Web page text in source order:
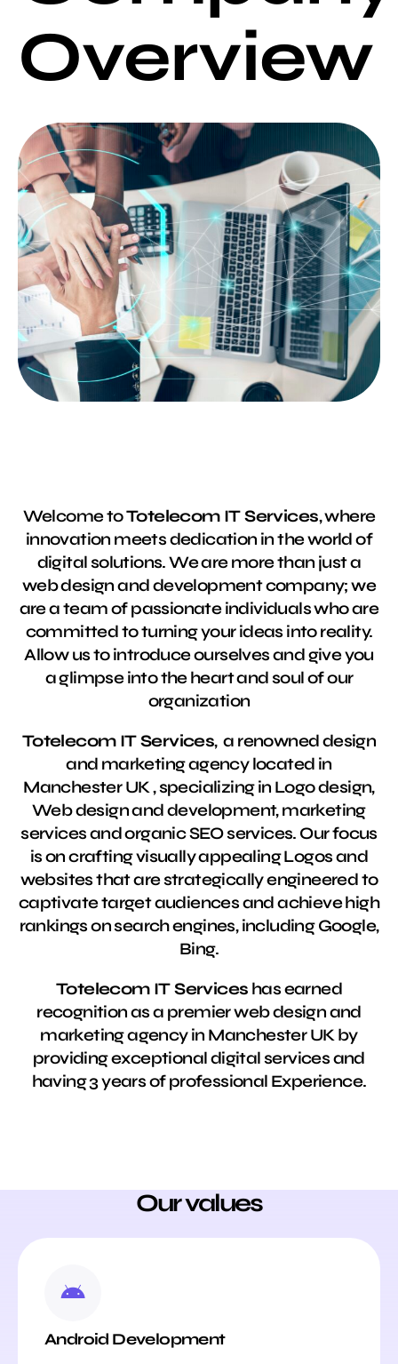
Overview
Welcome toTotelecom IT Services, where
innovation meets dedication in the world of
digital solutions. We are more than just a
web design and development company; we
are a team of passionate individuals who are
committed to turning your ideas into reality.
Allow us to introduce ourselves and give you
a glimpse into the heart and soul of our
organization
Totelecom IT Services, a renowned design
and marketing agency located in
Manchester UK , specializing in Logo design,
Web design and development, marketing
services and organic SEO services. Our focus
is on crafting visually appealing Logos and
websites that are strategically engineered to
captivate target audiences and achieve high
rankings on search engines, including Google,
Bing.
Totelecom IT Services has earned
recognition as a premier web design and
marketing agency in Manchester UK by
providing exceptional digital services and
having 3 years of professional Experience.
Our values
Android Development